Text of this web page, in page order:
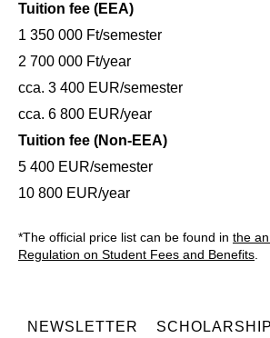
Tuition fee (EEA)
1 350 000 Ft/semester
2 700 000 Ft/year
cca. 3 400 EUR/semester
cca. 6 800 EUR/year
Tuition fee (Non-EEA)
5 400 EUR/semester
10 800 EUR/year
*The official price list can be found in the
Regulation on Student Fees and Benefits
NEWSLETTER